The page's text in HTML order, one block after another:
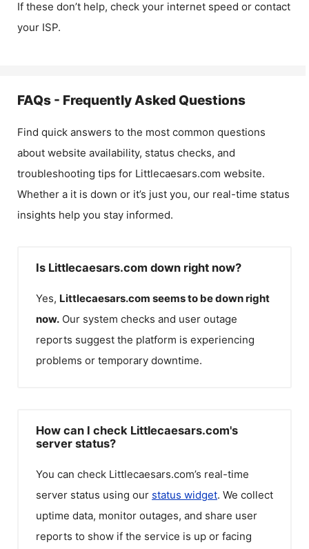
If these don’t help, check your internet speed or contact
your ISP.
FAQs - Frequently Asked Questions
Find quick answers to the most common questions
about website availability, status checks, and
troubleshooting tips for Littlecaesars.com website.
Whether a it is down or it’s just you, our real-time status
insights help you stay informed.
Is Littlecaesars.com down right now?
Yes, Littlecaesars.com seems to be down right
now. Our system checks and user outage
reports suggest the platform is experiencing
problems or temporary downtime.
How can I check Littlecaesars.com's
server status?
You can check Littlecaesars.com’s real-time
server status using our status widget. We collect
uptime data, monitor outages, and share user
reports to show if the service is up or facing